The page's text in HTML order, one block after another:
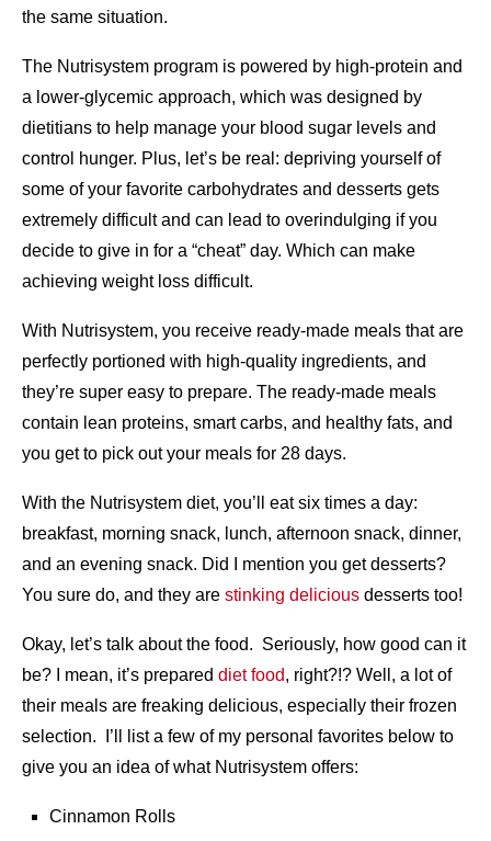
the same situation.
The Nutrisystem program is powered by high-protein and
a lower-glycemic approach, which was designed by
dietitians to help manage your blood sugar levels and
control hunger. Plus, let’s be real: depriving yourself of
some of your favorite carbohydrates and desserts gets
extremely difficult and can lead to overindulging if you
decide to give in for a “cheat” day. Which can make
achieving weight loss difficult.
With Nutrisystem, you receive ready-made meals that are
perfectly portioned with high-quality ingredients, and
they’re super easy to prepare. The ready-made meals
contain lean proteins, smart carbs, and healthy fats, and
you get to pick out your meals for 28 days.
With the Nutrisystem diet, you’ll eat six times a day:
breakfast, morning snack, lunch, afternoon snack, dinner,
and an evening snack. Did I mention you get desserts?
You sure do, and they are stinking delicious desserts too!
Okay, let’s talk about the food. Seriously, how good can it
be? I mean, it’s prepared diet food, right?!? Well, a lot of
their meals are freaking delicious, especially their frozen
selection. I’ll list a few of my personal favorites below to
give you an idea of what Nutrisystem offers:
Cinnamon Rolls